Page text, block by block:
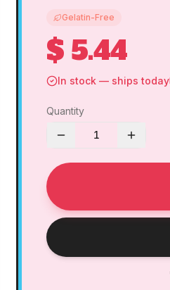
Gelatin-Free
$ 5.44
In stock — ships today
Quantity
1